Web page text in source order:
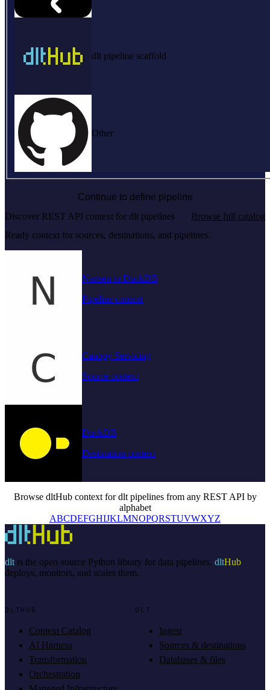
dlt pipeline scaffold
Other
Continue to define pipeline
Discover REST API context for dlt pipelines
Browse full catalog
Ready context for sources, destinations, and pipelines.
Nansen to DuckDB
Pipeline context
Canopy Servicing
Source context
DuckDB
Destination context
Browse dltHub context for dlt pipelines from any REST API by
alphabet
ABCDEFGHIJKLMNOPQRSTUVWXYZ
dltis the open-source Python library for data pipelines. dltHub
deploys, monitors, and scales them.
DLTHUB
Context Catalog
AI Harness
Transformation
Orchestration
DLT
Ingest
Sources & destinations
Databases & files